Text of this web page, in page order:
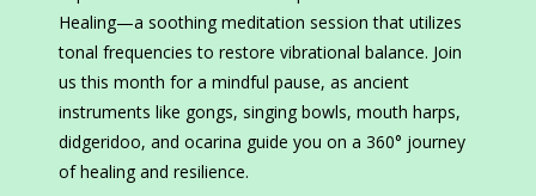
Healing—a soothing meditation session that utilizes
tonal frequencies to restore vibrational balance. Join
us this month for a mindful pause, as ancient
instruments like gongs, singing bowls, mouth harps,
didgeridoo, and ocarina guide you on a 360° journey
of healing and resilience.